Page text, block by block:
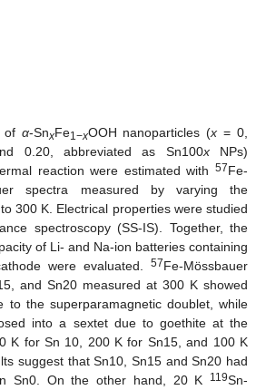
of α-SnxFe1−xOOH nanoparticles (x = 0,
0.20, abbreviated as Sn100xNPs)
reaction were estimated with 57Fe-
spectra measured by varying the
300 K. Electrical properties were studied
spectroscopy (SS-IS). Together, the
of Li- and Na-ion batteries containing
were evaluated. 57Fe-Mössbauer
and Sn20 measured at 300 K showed
to the superparamagnetic doublet, while
into a sextet due to goethite at the
K for Sn 10, 200 K for Sn15, and 100 K
suggest that Sn10, Sn15 and Sn20 had
Sn0. On the other hand, 20 K
119Sn-